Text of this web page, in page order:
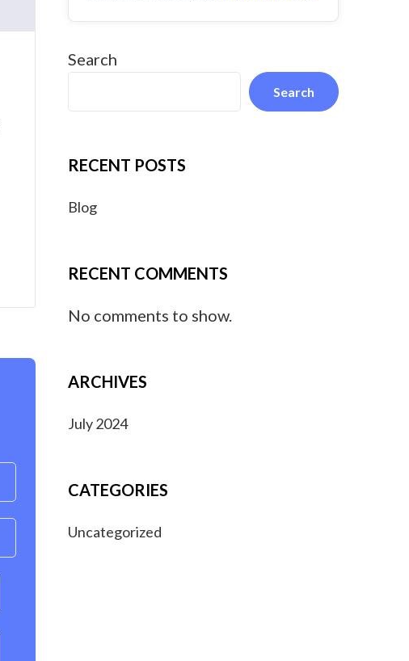
Search
Search
RECENT POSTS
Blog
RECENT COMMENTS
No comments to show.
ARCHIVES
July 2024
CATEGORIES
Uncategorized